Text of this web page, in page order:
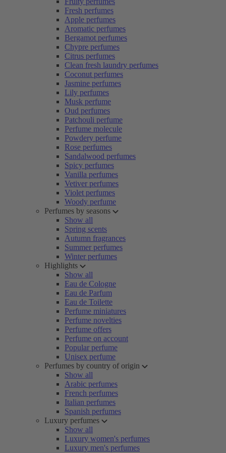
Fresh perfumes
Apple perfumes
Aromatic perfumes
Bergamot perfumes
Chypre perfumes
Citrus perfumes
Clean fresh laundry perfumes
Coconut perfumes
Jasmine perfumes
Lily perfumes
Musk perfume
Oud perfumes
Patchouli perfume
Perfume molecule
Powdery perfume
Rose perfumes
Sandalwood perfumes
Spicy perfumes
Vanilla perfumes
Vetiver perfumes
Violet perfumes
Woody perfume
Perfumes by seasons
Show all
Spring scents
Autumn fragrances
Summer perfumes
Winter perfumes
Highlights
Show all
Eau de Cologne
Eau de Parfum
Eau de Toilette
Perfume miniatures
Perfume novelties
Perfume offers
Perfume on account
Popular perfume
Unisex perfume
Perfumes by country of origin
Show all
Arabic perfumes
French perfumes
Italian perfumes
Spanish perfumes
Luxury perfumes
Show all
Luxury women's perfumes
Luxury men's perfumes